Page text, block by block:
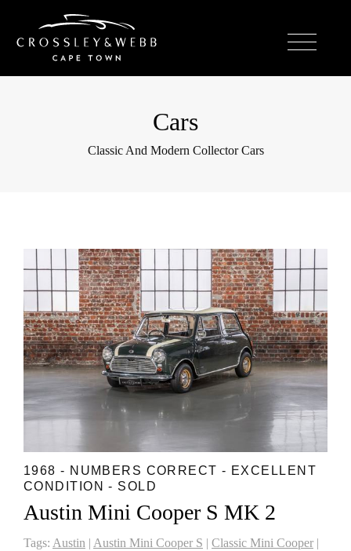
Cars
Classic And Modern Collector Cars
1968 - NUMBERS CORRECT - EXCELLENT
CONDITION - SOLD
Austin Mini Cooper S MK 2
Tags: Austin | Austin Mini Cooper S | Classic Mini Cooper |